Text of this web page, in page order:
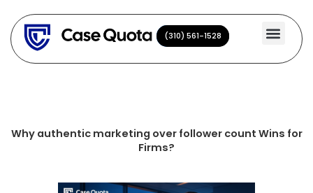
content
(310) 561-1528
(310) 561-1528
Why authentic marketing over follower count Wins for
Firms?